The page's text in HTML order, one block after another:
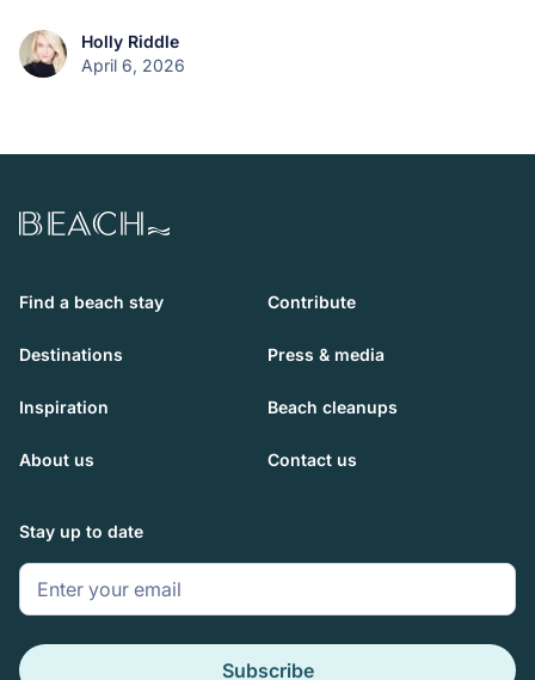
Holly Riddle
April 6, 2026
Beach.com
Find a beach stay Contribute
Destinations Press & media
Inspiration Beach cleanups
About us Contact us
Stay up to date
Subscribe